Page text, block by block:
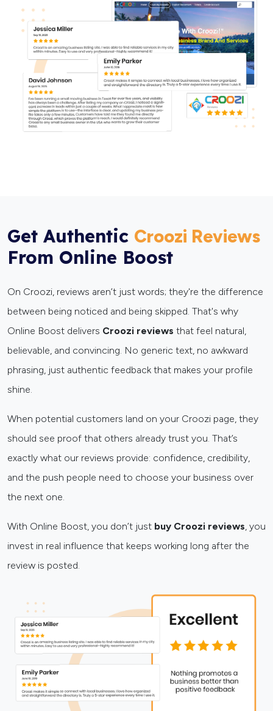
Get Authentic Croozi Reviews
From Online Boost
On Croozi, reviews aren’t just words; they're the difference
between being noticed and being skipped. That's why
Online Boost delivers Croozi reviews that feel natural,
believable, and convincing. No generic text, no awkward
phrasing, just authentic feedback that makes your profile
shine.
When potential customers land on your Croozi page, they
should see proof that others already trust you. That’s
exactly what our reviews provide: confidence, credibility,
and the push people need to choose your business over
the next one.
With Online Boost, you don’t just buy Croozi reviews, you
invest in real influence that keeps working long after the
review is posted.